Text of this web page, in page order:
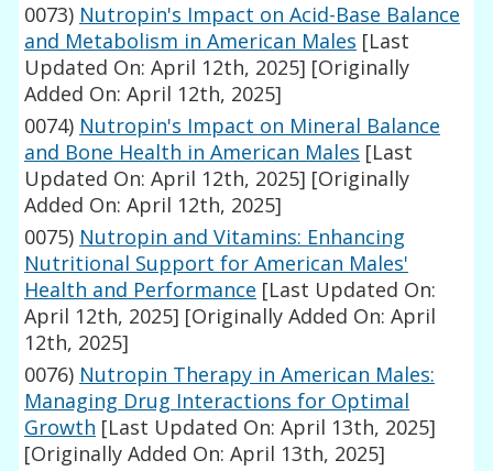
0073) Nutropin's Impact on Acid-Base Balance
and Metabolism in American Males [Last
Updated On: April 12th, 2025] [Originally
Added On: April 12th, 2025]
0074) Nutropin's Impact on Mineral Balance
and Bone Health in American Males [Last
Updated On: April 12th, 2025] [Originally
Added On: April 12th, 2025]
0075) Nutropin and Vitamins: Enhancing
Nutritional Support for American Males'
Health and Performance [Last Updated On:
April 12th, 2025] [Originally Added On: April
12th, 2025]
0076) Nutropin Therapy in American Males:
Managing Drug Interactions for Optimal
Growth [Last Updated On: April 13th, 2025]
[Originally Added On: April 13th, 2025]